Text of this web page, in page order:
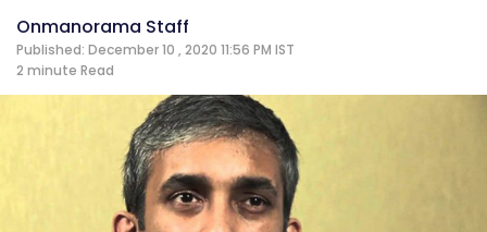
Onmanorama Staff
Published: December 10 , 2020 11:56 PM IST
2 minute Read